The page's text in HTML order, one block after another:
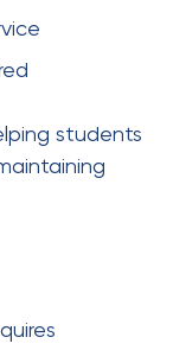
students